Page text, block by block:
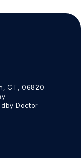
CT, 06820
Doctor